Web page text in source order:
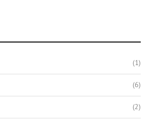
(1)
(6)
(2)